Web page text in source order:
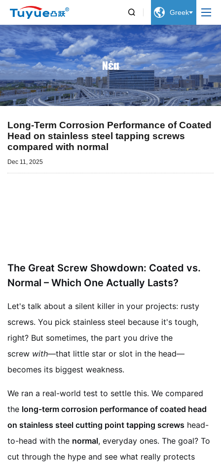
  Greek
Νέα
Long-Term Corrosion Performance of Coated
Head on stainless steel tapping screws
compared with normal
Dec 11, 2025
The Great Screw Showdown: Coated vs.
Normal – Which One Actually Lasts?
Let's talk about a silent killer in your projects: rusty
screws. You pick stainless steel because it's tough,
right? But sometimes, the part you drive the
screw with—that little star or slot in the head—
becomes its biggest weakness.
We ran a real-world test to settle this. We compared
the long-term corrosion performance of coated head
on stainless steel cutting point tapping screws head-
to-head with the normal, everyday ones. The goal? To
cut through the hype and see what really protects